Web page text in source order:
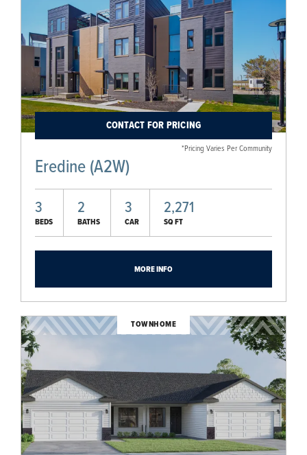
CONTACT FOR PRICING
*Pricing Varies Per Community
Eredine (A2W)
3
BEDS
2
BATHS
3
CAR
2,271
SQ FT
MORE INFO
TOWNHOME